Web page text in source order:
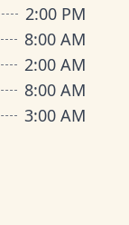
2:00 PM
8:00 AM
2:00 AM
8:00 AM
3:00 AM